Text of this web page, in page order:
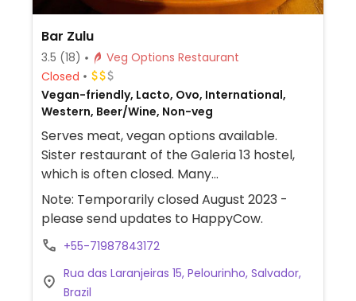
Bar Zulu
3.5 (18)
Veg Options Restaurant
Closed
Vegan-friendly, Lacto, Ovo, International,
Western, Beer/Wine, Non-veg
Serves meat, vegan options available.
Sister restaurant of the Galeria 13 hostel,
which is often closed. Many
vegan/vegetarian choices - even finding
one a rarity in this city, and almost
impossible in this historic center. Owned by
a guy from Norwich England who
understands vegetarians' needs. Just ask
the English-speaking staff for any help.
Note: Temporarily closed August 2023 -
please send updates to HappyCow.
+55-71987843172
Rua das Laranjeiras 15, Pelourinho, Salvador,
Brazil